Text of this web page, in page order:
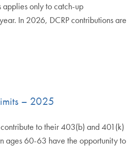
only to catch-up
In 2026, DCRP contributions are
– 2025
to their 403(b) and 401(k)
ages 60-63 have the opportunity to